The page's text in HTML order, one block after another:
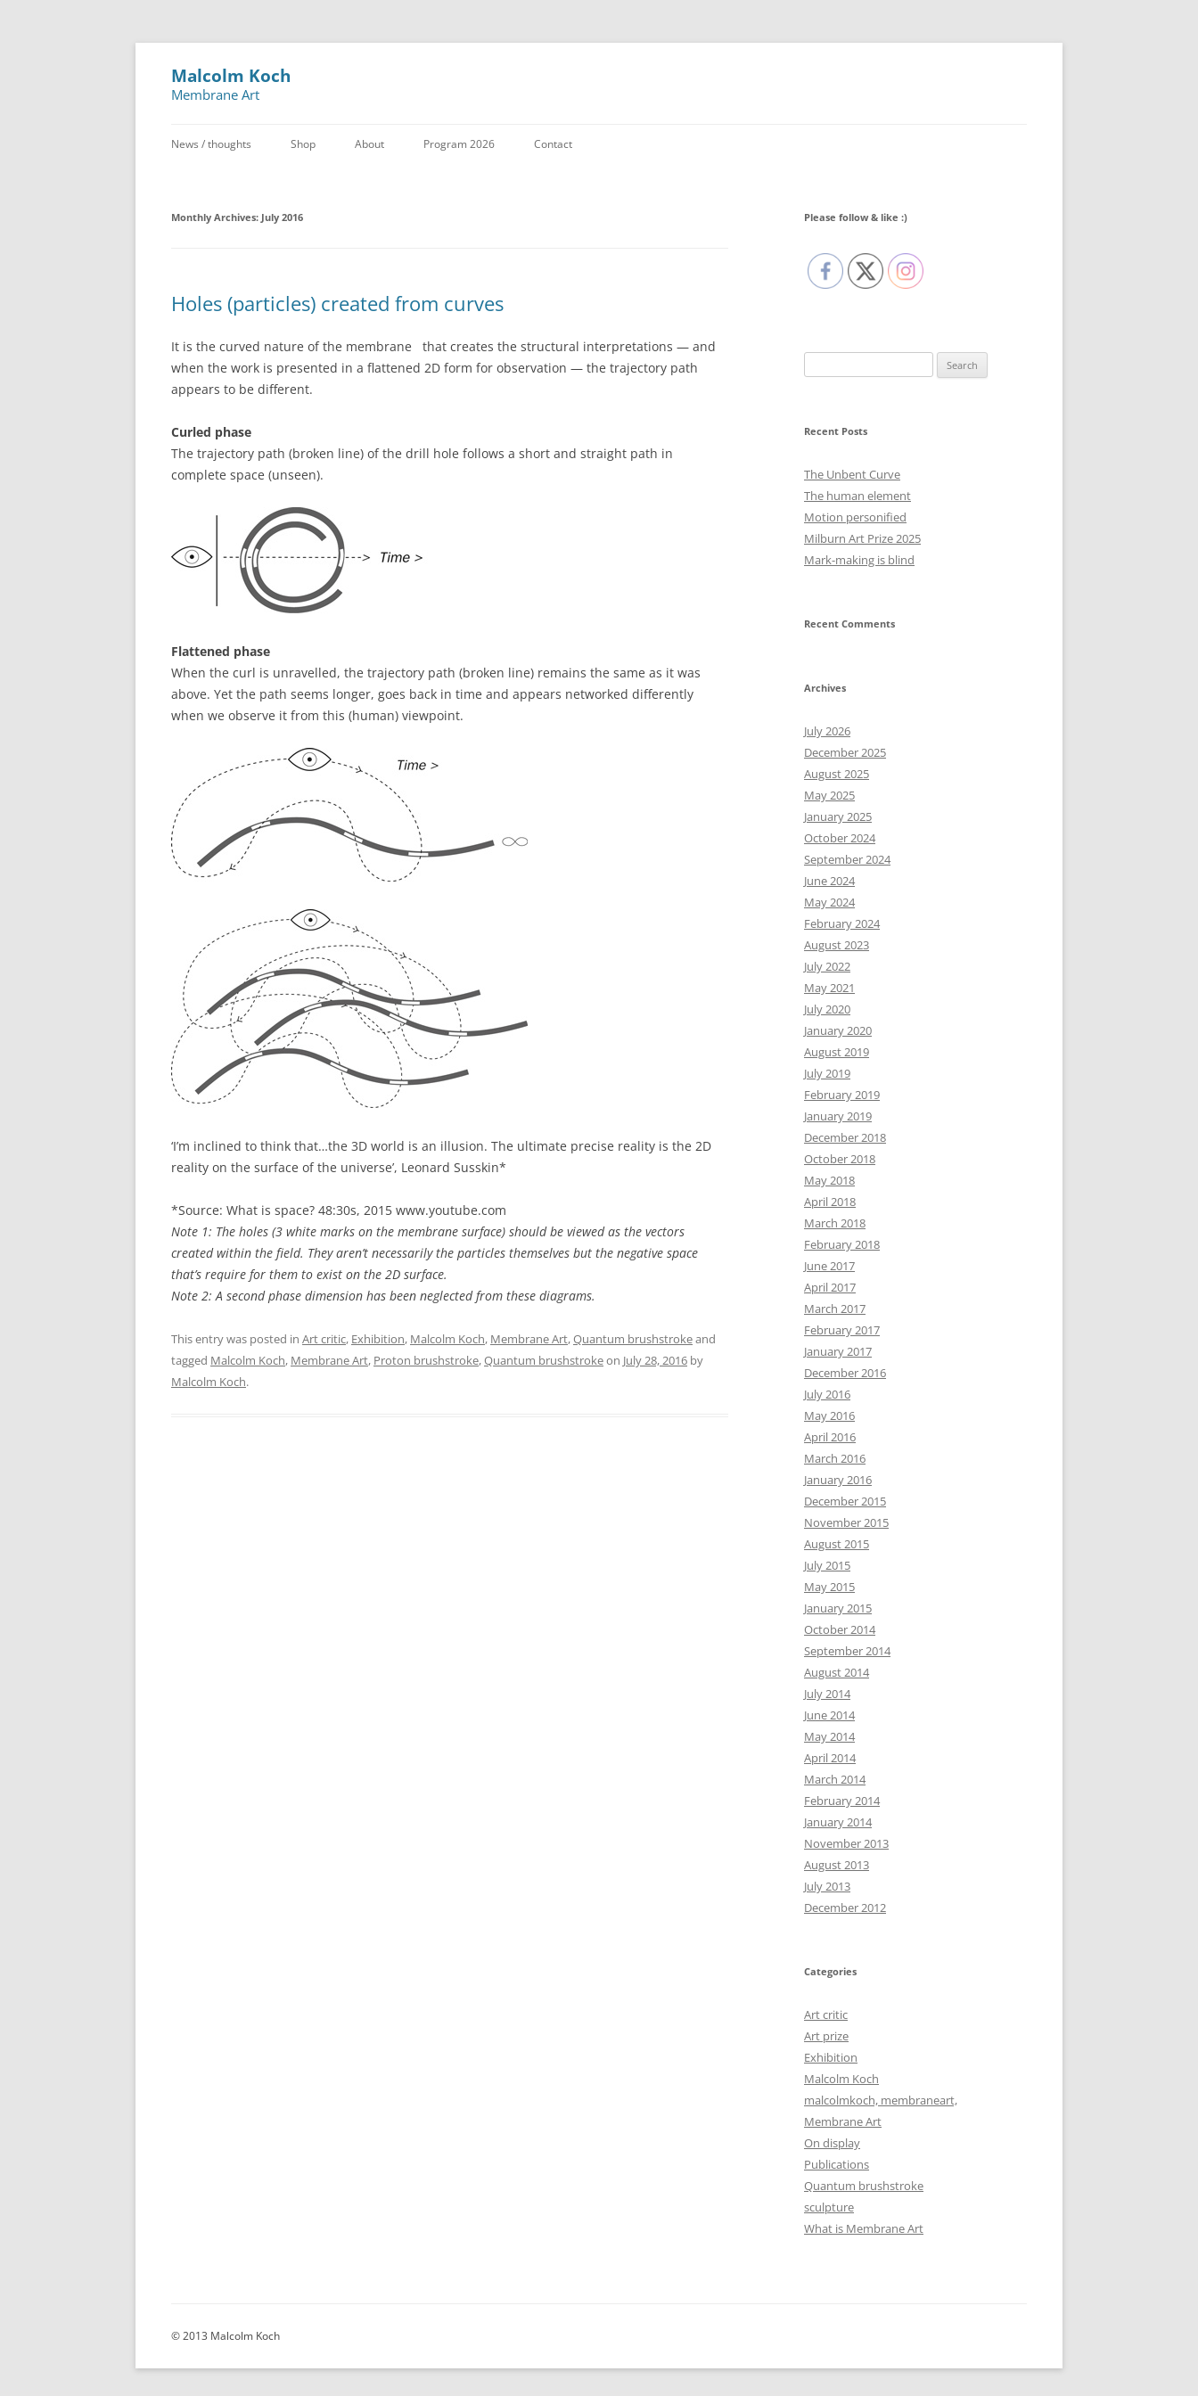
Malcolm Koch
Membrane Art
News / thoughts Shop About Program 2026 Contact
Monthly Archives: July 2016
Holes (particles) created from curves
It is the curved nature of the membrane that creates the structural interpretations — and
when the work is presented in a flattened 2D form for observation — the trajectory path
appears to be different.
Curled phase
The trajectory path (broken line) of the drill hole follows a short and straight path in
complete space (unseen).
Flattened phase
When the curl is unravelled, the trajectory path (broken line) remains the same as it was
above. Yet the path seems longer, goes back in time and appears networked differently
when we observe it from this (human) viewpoint.
‘I’m inclined to think that…the 3D world is an illusion. The ultimate precise reality is the 2D
reality on the surface of the universe’, Leonard Susskin*
*Source: What is space? 48:30s, 2015 www.youtube.com
Note 1: The holes (3 white marks on the membrane surface) should be viewed as the vectors
created within the field. They aren’t necessarily the particles themselves but the negative space
that’s require for them to exist on the 2D surface.
Note 2: A second phase dimension has been neglected from these diagrams.
This entry was posted in Art critic, Exhibition, Malcolm Koch, Membrane Art,Quantum brushstrokeand
tagged Malcolm Koch, Membrane Art, Proton brushstroke,Quantum brushstrokeon July 28, 2016 by
Malcolm Koch.
Please follow & like :)
Recent Posts
The Unbent Curve
The human element
Motion personified
Milburn Art Prize 2025
Mark-making is blind
Recent Comments
Archives
July 2026
December 2025
August 2025
May 2025
January 2025
October 2024
September 2024
June 2024
May 2024
February 2024
August 2023
July 2022
May 2021
July 2020
January 2020
August 2019
July 2019
February 2019
January 2019
December 2018
October 2018
May 2018
April 2018
March 2018
February 2018
June 2017
April 2017
March 2017
February 2017
January 2017
December 2016
July 2016
May 2016
April 2016
March 2016
January 2016
December 2015
November 2015
August 2015
July 2015
May 2015
January 2015
October 2014
September 2014
August 2014
July 2014
June 2014
May 2014
April 2014
March 2014
February 2014
January 2014
November 2013
August 2013
July 2013
December 2012
Categories
Art critic
Art prize
Exhibition
Malcolm Koch
malcolmkoch, membraneart,
Membrane Art
On display
Publications
Quantum brushstroke
sculpture
What is Membrane Art
© 2013 Malcolm Koch